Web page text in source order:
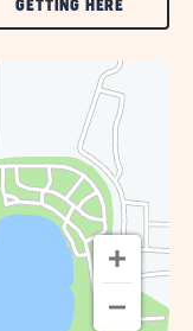
GETTING HERE
HERE